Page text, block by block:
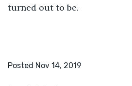
turned out to be.
Posted Nov 14, 2019